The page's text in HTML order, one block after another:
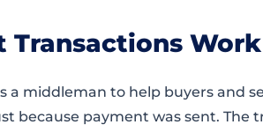
Transactions Work
a middleman to help buyers and
because payment was sent. The